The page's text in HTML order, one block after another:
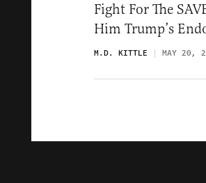
Fight For The
Him Trump’s
M.D. KITTLE MAY 20,